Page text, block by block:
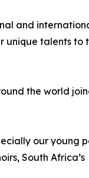
and
unique talents to
the world
our young
South Africa’s